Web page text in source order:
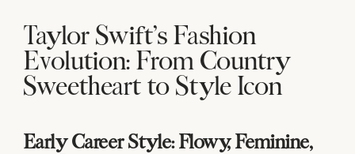
Taylor Swift’s Fashion
Evolution: From Country
Sweetheart to Style Icon
Early Career Style: Flowy, Feminine,